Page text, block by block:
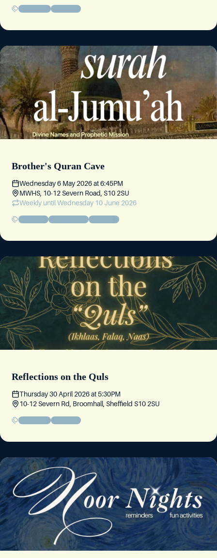
Friday CircleCommunity
Brother's Quran Cave
Wednesday 6 May 2026at6:45PM
MWHS, 10-12 Severn Road, S10 2SU
Weekly until Wednesday 10 June 2026
CommunityBrothers' EventEducational
Reflections on the Quls
Thursday 30 April 2026at5:30PM
10-12 Severn Rd, Broomhall, Sheffield S10 2SU
Friday CircleCommunity